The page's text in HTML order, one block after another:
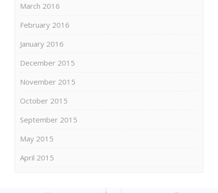
March 2016
February 2016
January 2016
December 2015
November 2015
October 2015
September 2015
May 2015
April 2015